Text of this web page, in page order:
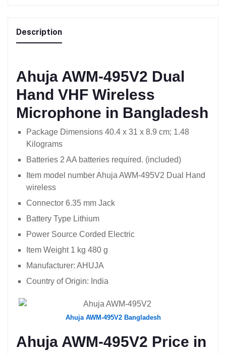
Description
Ahuja AWM-495V2 Dual
Hand VHF Wireless
Microphone in Bangladesh
Package Dimensions ‎40.4 x 31 x 8.9 cm; 1.48
Kilograms
Batteries ‎2 AA batteries required. (included)
Item model number ‎Ahuja AWM-495V2 Dual Hand
wireless
Connector ‎6.35 mm Jack
Battery Type ‎Lithium
Power Source ‎Corded Electric
Item Weight ‎1 kg 480 g
Manufacturer: ‎AHUJA
Country of Origin: ‎India
Ahuja AWM-495V2 Bangladesh
Ahuja AWM-495V2 Price in